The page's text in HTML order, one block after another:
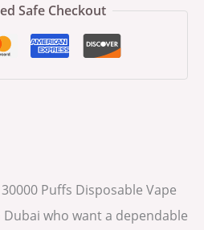
Safe Checkout
Puffs Disposable Vape
who want a dependable